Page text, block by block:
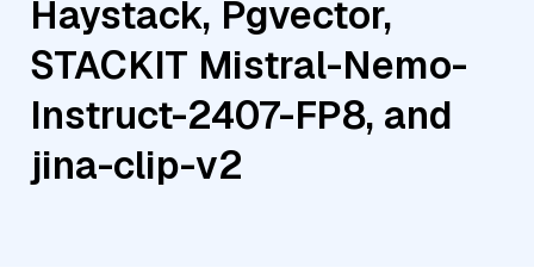
Haystack, Pgvector,
STACKIT Mistral-Nemo-
Instruct-2407-FP8, and
jina-clip-v2